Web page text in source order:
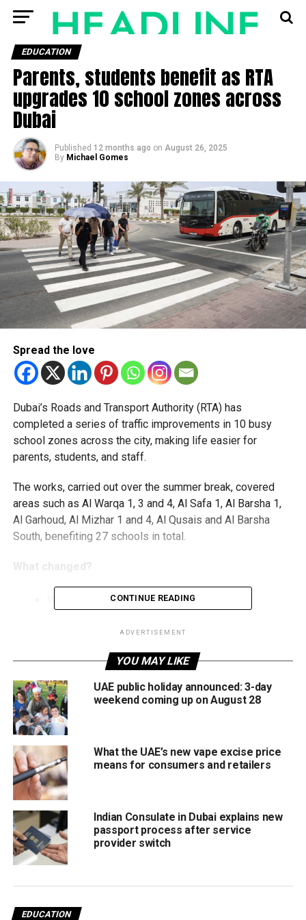
EDUCATION
Parents, students benefit as RTA
upgrades 10 school zones across
Dubai
Published 12 months ago on August 26, 2025
By Michael Gomes
Spread the love
Dubai’s Roads and Transport Authority (RTA) has
completed a series of traffic improvements in 10 busy
school zones across the city, making life easier for
parents, students, and staff.
The works, carried out over the summer break, covered
areas such as Al Warqa 1, 3 and 4, Al Safa 1, Al Barsha 1,
Al Garhoud, Al Mizhar 1 and 4, Al Qusais and Al Barsha
South, benefiting 27 schools in total.
What changed?
Wider roads and smoother traffic flow
in some places)
Safer pedestrian features, including signals and
traffic-calming measures
The RTA says some zones have already seen traffic flow
improve by up to 40 per cent.
Work is still underway in other school areas like Umm Al
Sheif, Al Warqa, and Al Barsha. The project is being carried
out in coordination with Dubai Police to ensure safety for
students and families.
Parents and school bus drivers are also urged to follow
alert around schools.
CONTINUE READING
ADVERTISEMENT
YOU MAY LIKE
UAE public holiday announced: 3-day
weekend coming up on August 28
What the UAE’s new vape excise price
means for consumers and retailers
Indian Consulate in Dubai explains new
passport process after service
provider switch
EDUCATION